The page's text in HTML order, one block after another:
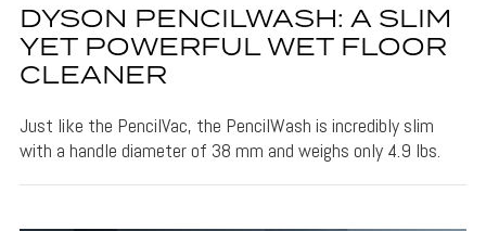
DYSON PENCILWASH: A SLIM
YET POWERFUL WET FLOOR
CLEANER
Just like the PencilVac, the PencilWash is incredibly slim
with a handle diameter of 38 mm and weighs only 4.9 lbs.